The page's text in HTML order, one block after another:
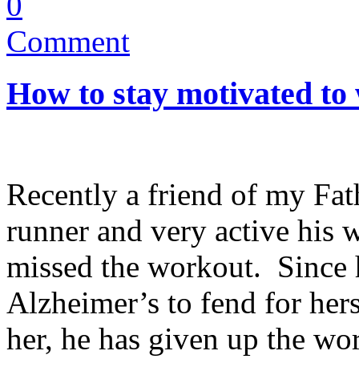
Comment
How to stay motivated
Recently a friend of my
runner and very active his
missed the workout.
Alzheimer’s to fend for
her, he has given up the